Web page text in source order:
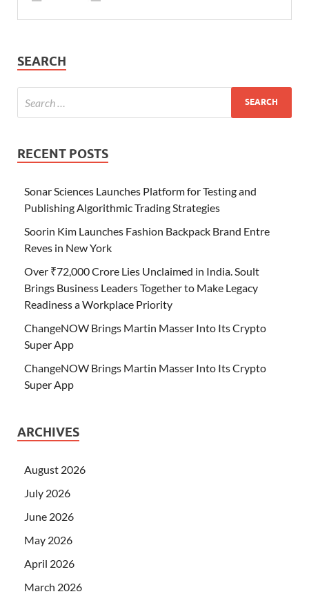
SEARCH
RECENT POSTS
Sonar Sciences Launches Platform for Testing and
Publishing Algorithmic Trading Strategies
Soorin Kim Launches Fashion Backpack Brand Entre
Reves in New York
Over ₹72,000 Crore Lies Unclaimed in India. Soult
Brings Business Leaders Together to Make Legacy
Readiness a Workplace Priority
ChangeNOW Brings Martin Masser Into Its Crypto
Super App
ChangeNOW Brings Martin Masser Into Its Crypto
Super App
ARCHIVES
August 2026
July 2026
June 2026
May 2026
April 2026
March 2026